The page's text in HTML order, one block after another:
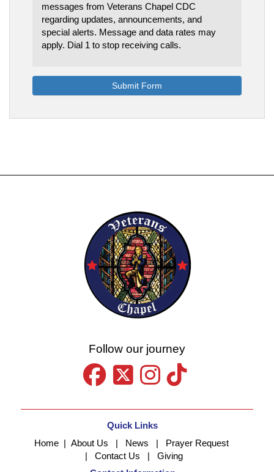
messages from Veterans Chapel CDC
regarding updates, announcements, and
special alerts. Message and data rates may
apply. Dial 1 to stop receiving calls.
Submit Form
Follow our journey
Quick Links
Home| About Us | News | Prayer Request
| Contact Us | Giving